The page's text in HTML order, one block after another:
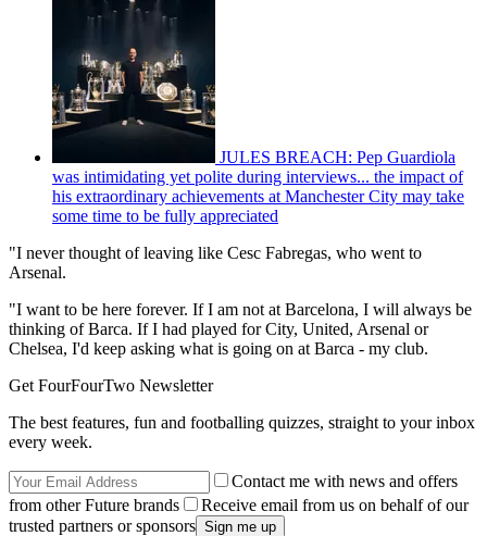
JULES BREACH: Pep Guardiola
was intimidating yet polite during interviews... the impact of
his extraordinary achievements at Manchester City may take
some time to be fully appreciated
"I never thought of leaving like Cesc Fabregas, who went to
Arsenal.
"I want to be here forever. If I am not at Barcelona, I will always be
thinking of Barca. If I had played for City, United, Arsenal or
Chelsea, I'd keep asking what is going on at Barca - my club.
Get FourFourTwo Newsletter
The best features, fun and footballing quizzes, straight to your inbox
every week.
Contact me with news and offers
from other Future brands
Receive email from us on behalf of our
trusted partners or sponsors